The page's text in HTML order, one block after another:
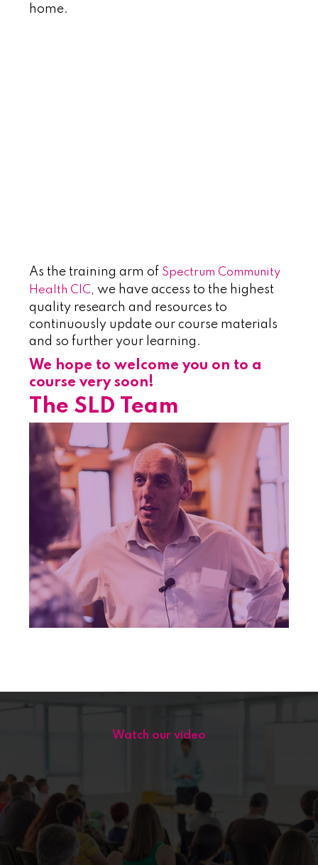
home.
As the training arm of Spectrum Community
Health CIC, we have access to the highest
quality research and resources to
continuously update our course materials
and so further your learning.
We hope to welcome you on to a
course very soon!
The SLD Team
Watch our video